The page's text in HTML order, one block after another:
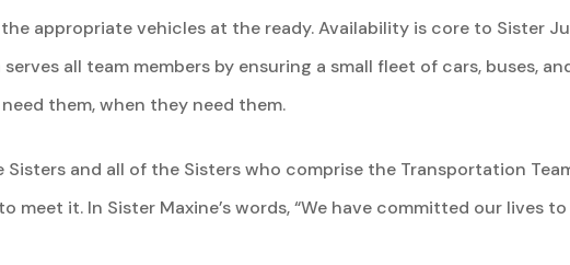
appropriate vehicles at the ready. Availability is core to Sister
all team members by ensuring a small fleet of cars, buses,
them, when they need them.
and all of the Sisters who comprise the Transportation
it. In Sister Maxine’s words, “We have committed our lives